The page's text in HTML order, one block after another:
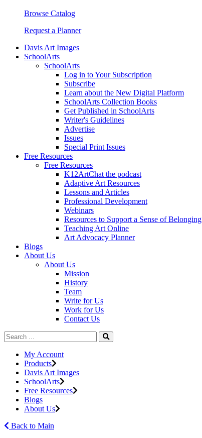
Browse Catalog
Request a Planner
Davis Art Images
SchoolArts
SchoolArts
Log in to Your Subscription
Subscribe
Learn about the New Digital Platform
SchoolArts Collection Books
Get Published in SchoolArts
Writer's Guidelines
Advertise
Issues
Special Print Issues
Free Resources
Free Resources
K12ArtChat the podcast
Adaptive Art Resources
Lessons and Articles
Professional Development
Webinars
Resources to Support a Sense of Belonging
Teaching Art Online
Art Advocacy Planner
Blogs
About Us
About Us
Mission
History
Team
Write for Us
Work for Us
Contact Us
My Account
Products
Davis Art Images
SchoolArts
Free Resources
Blogs
About Us
Back to Main